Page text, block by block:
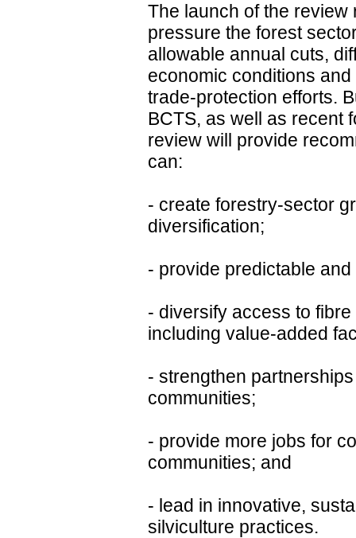
The launch of the
pressure the forest
allowable annual cuts,
economic conditions
trade-protection efforts.
BCTS, as well as recent
review will provide
can:
- create forestry-sector
diversification;
- provide predictable
- diversify access to
including value-added
- strengthen
communities;
- provide more jobs for
communities; and
- lead in innovative,
silviculture practices.